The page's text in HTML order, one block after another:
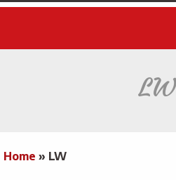
LW
Home » LW